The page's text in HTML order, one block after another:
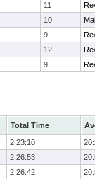
11
10
9
12
9
Total Time
2:23:10
2:26:53
2:26:42